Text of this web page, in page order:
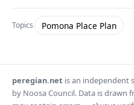
Topics Pomona Place Plan
peregian.net is an independent
by Noosa Council. Data is drawn